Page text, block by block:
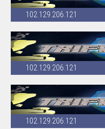
102.129.206.121
102.129.206.121
102.129.206.121